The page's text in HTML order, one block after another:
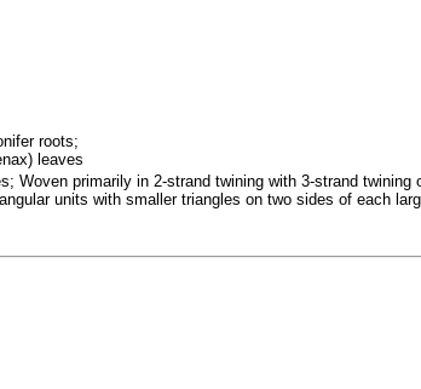
roots;
leaves
Woven primarily in 2-strand twining with 3-strand
units with smaller triangles on two sides of each